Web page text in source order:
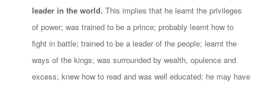
leader in the world. This implies that he learnt the privileges
of power; was trained to be a prince; probably learnt how to
fight in battle; trained to be a leader of the people; learnt the
ways of the kings; was surrounded by wealth, opulence and
excess; knew how to read and was well educated; he may have